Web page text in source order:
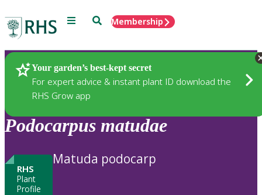
Menu SearchMembership
Your garden’s best-kept secret
For expert advice & instant plant ID download the
RHS Grow app
Plants
Podocarpus matudae
RHS
Plant
Profile
Matuda podocarp